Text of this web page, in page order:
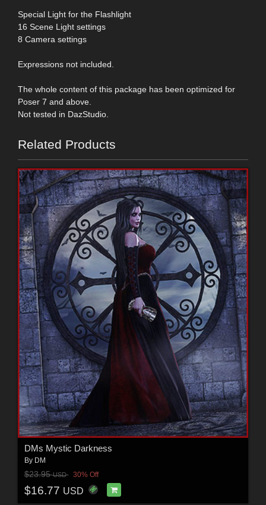
Special Light for the Flashlight
16 Scene Light settings
8 Camera settings
Expressions not included.
The whole content of this package has been optimized for
Poser 7 and above.
Not tested in DazStudio.
Related Products
DMs Mystic Darkness
By DM
$23.95USD 30% Off
$16.77 USD